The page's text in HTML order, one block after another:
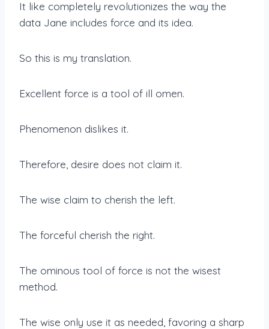
It like completely revolutionizes the way the
data Jane includes force and its idea.
So this is my translation.
Excellent force is a tool of ill omen.
Phenomenon dislikes it.
Therefore, desire does not claim it.
The wise claim to cherish the left.
The forceful cherish the right.
The ominous tool of force is not the wisest
method.
The wise only use it as needed, favoring a sharp